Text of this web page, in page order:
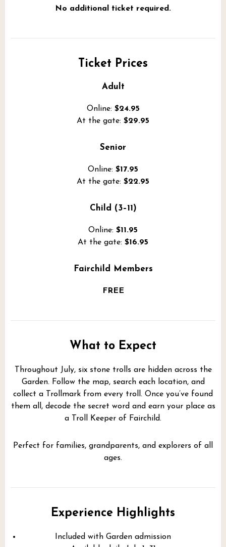
No additional ticket required.
Ticket Prices
Adult
Online: $24.95
At the gate: $29.95
Senior
Online: $17.95
At the gate: $22.95
Child (3–11)
Online: $11.95
At the gate: $16.95
Fairchild Members
FREE
What to Expect
Throughout July, six stone trolls are hidden across the
Garden. Follow the map, search each location, and
collect a Trollmark from every troll. Once you’ve found
them all, decode the secret word and earn your place as
a Troll Keeper of Fairchild.
Perfect for families, grandparents, and explorers of all
ages.
Experience Highlights
Included with Garden admission